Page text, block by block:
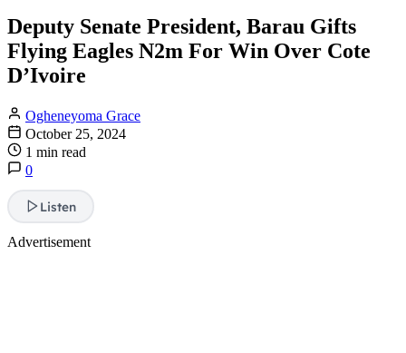
Deputy Senate President, Barau Gifts
Flying Eagles N2m For Win Over Cote
D’Ivoire
Ogheneyoma Grace
October 25, 2024
1 min read
0
Listen
Advertisement